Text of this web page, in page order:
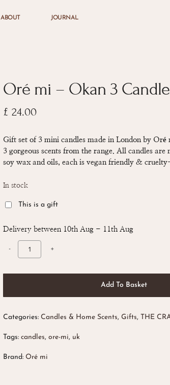
ABOUT JOURNAL
Oré mi – Okan 3
£ 24.00
Gift set of 3 mini candles made in London by
3 gorgeous scents from the range. All candles are
soy wax and oils, each is vegan friendly &
In stock
This is a gift
Delivery between 10th Aug - 11th Aug
Add To Basket
Categories:Candles & Home Scents,Gifts, THE
Tags:candles,ore-mi, uk
Brand:Oré mi